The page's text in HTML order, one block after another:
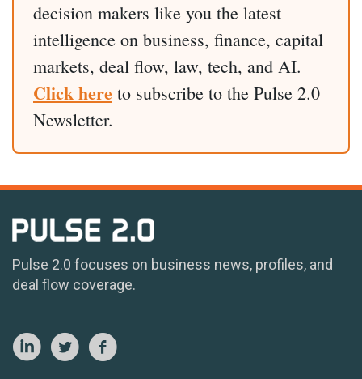
decision makers like you the latest
intelligence on business, finance, capital
markets, deal flow, law, tech, and AI.
Click here to subscribe to the Pulse 2.0
Newsletter.
Pulse 2.0 focuses on business news, profiles, and
deal flow coverage.